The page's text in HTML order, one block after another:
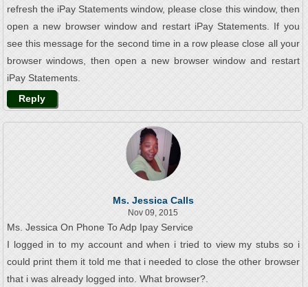
refresh the iPay Statements window, please close this window, then
open a new browser window and restart iPay Statements. If you
see this message for the second time in a row please close all your
browser windows, then open a new browser window and restart
iPay Statements.
Reply
Ms. Jessica Calls
Nov 09, 2015
Ms. Jessica On Phone To Adp Ipay Service
I logged in to my account and when i tried to view my stubs so i
could print them it told me that i needed to close the other browser
that i was already logged into. What browser?.